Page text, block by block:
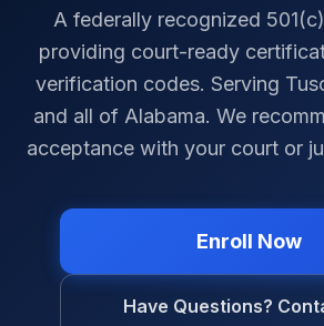
A federally recognized
providing court-ready
verification codes. Serving
and all of Alabama. We
acceptance with your court or
Enroll Now
Have Questions?